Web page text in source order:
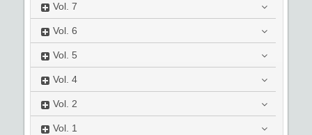
Vol. 7
Vol. 6
Vol. 5
Vol. 4
Vol. 2
Vol. 1